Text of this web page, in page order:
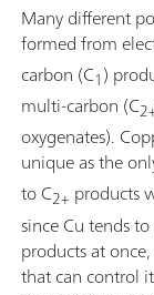
Many different
formed from
carbon (C1)
multi-carbon (C
oxygenates).
unique as the
to C2+ products
since Cu tends
products at
that can control